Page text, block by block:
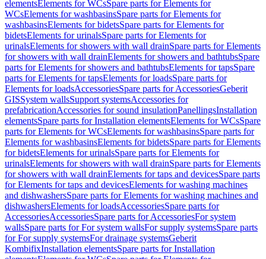
elementsElements for WCsSpare parts for Elements for
WCsElements for washbasinsSpare parts for Elements for
washbasinsElements for bidetsSpare parts for Elements for
bidetsElements for urinalsSpare parts for Elements for
urinalsElements for showers with wall drainSpare parts for Elements
for showers with wall drainElements for showers and bathtubsSpare
parts for Elements for showers and bathtubsElements for tapsSpare
parts for Elements for tapsElements for loadsSpare parts for
Elements for loadsAccessoriesSpare parts for AccessoriesGeberit
GISSystem wallsSupport systemsAccessories for
prefabricationAccessories for sound insulationPanellingsInstallation
elementsSpare parts for Installation elementsElements for WCsSpare
parts for Elements for WCsElements for washbasinsSpare parts for
Elements for washbasinsElements for bidetsSpare parts for Elements
for bidetsElements for urinalsSpare parts for Elements for
urinalsElements for showers with wall drainSpare parts for Elements
for showers with wall drainElements for taps and devicesSpare parts
for Elements for taps and devicesElements for washing machines
and dishwashersSpare parts for Elements for washing machines and
dishwashersElements for loadsAccessoriesSpare parts for
AccessoriesAccessoriesSpare parts for AccessoriesFor system
wallsSpare parts for For system wallsFor supply systemsSpare parts
for For supply systemsFor drainage systemsGeberit
KombifixInstallation elementsSpare parts for Installation